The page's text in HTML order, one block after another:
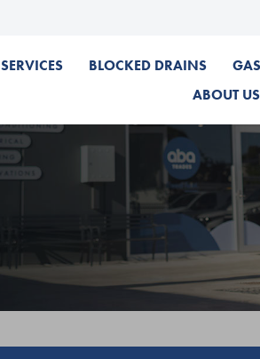
SERVICES BLOCKED DRAINS
ABOUT US